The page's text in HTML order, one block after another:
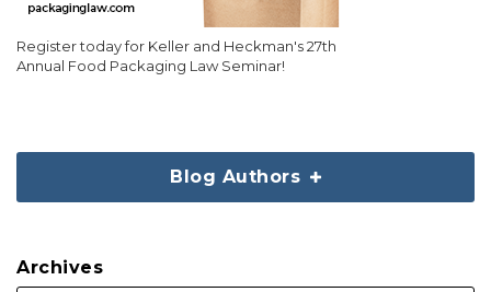
Register today for Keller and Heckman's 27th
Annual Food Packaging Law Seminar!
Blog Authors
Archives